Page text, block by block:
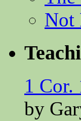
Not
1 Cor.
by